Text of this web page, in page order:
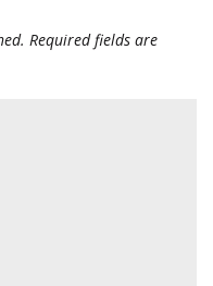
Required fields are